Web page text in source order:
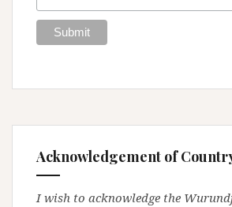
Acknowledgement of
I wish to acknowledge the